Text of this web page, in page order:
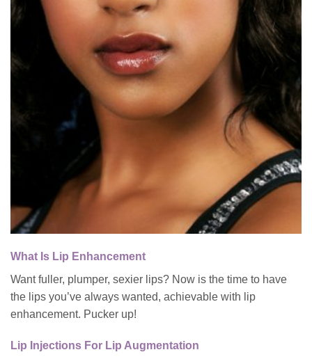
What Is Lip Enhancement
Want fuller, plumper, sexier lips? Now is the time to have
the lips you’ve always wanted, achievable with lip
enhancement. Pucker up!
Lip Injections For Lip Augmentation